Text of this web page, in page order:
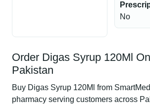
No
Order Digas Syrup 120Ml
Pakistan
Buy Digas Syrup 120Ml from
pharmacy serving customers across